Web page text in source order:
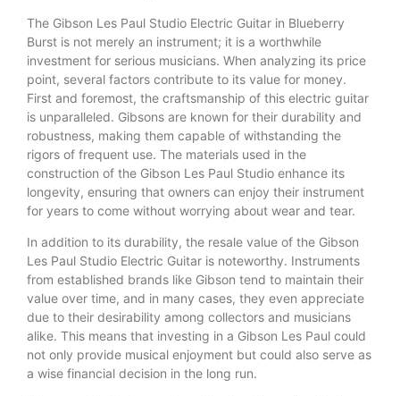
The Gibson Les Paul Studio Electric Guitar in Blueberry
Burst is not merely an instrument; it is a worthwhile
investment for serious musicians. When analyzing its price
point, several factors contribute to its value for money.
First and foremost, the craftsmanship of this electric guitar
is unparalleled. Gibsons are known for their durability and
robustness, making them capable of withstanding the
rigors of frequent use. The materials used in the
construction of the Gibson Les Paul Studio enhance its
longevity, ensuring that owners can enjoy their instrument
for years to come without worrying about wear and tear.
In addition to its durability, the resale value of the Gibson
Les Paul Studio Electric Guitar is noteworthy. Instruments
from established brands like Gibson tend to maintain their
value over time, and in many cases, they even appreciate
due to their desirability among collectors and musicians
alike. This means that investing in a Gibson Les Paul could
not only provide musical enjoyment but could also serve as
a wise financial decision in the long run.